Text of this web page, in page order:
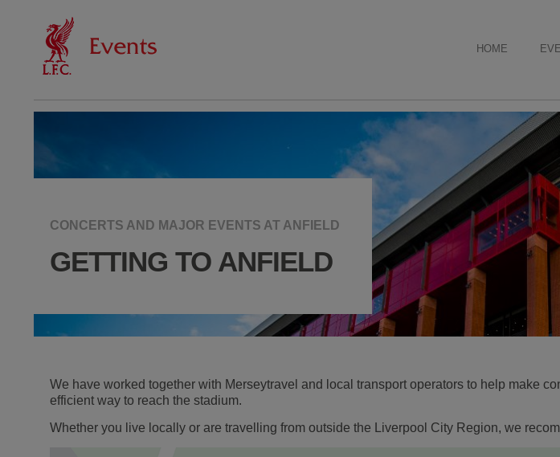
HOME
CONCERTS AND MAJOR EVENTS AT ANFIELD
GETTING TO ANFIELD
We have worked together with Merseytravel and local transport operators to help make
efficient way to reach the stadium.
Whether you live locally or are travelling from outside the Liverpool City Region, we